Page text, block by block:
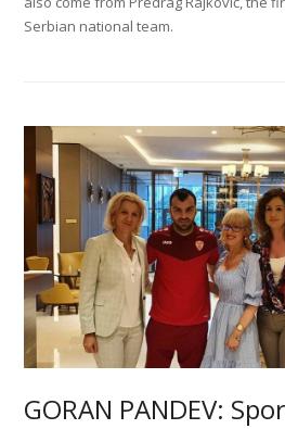
Serbian national team.
GORAN PANDEV: